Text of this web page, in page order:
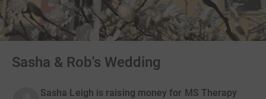
Sasha & Rob's Wedding
Sasha Leigh is raising money for MS Therapy